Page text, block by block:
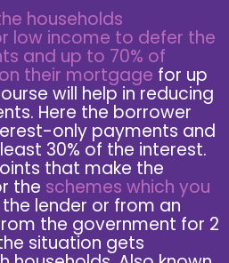
households
low income to defer the
and up to 70% of
their mortgage for up
will help in reducing
Here the borrower
only payments and
30% of the interest.
that make the
the schemes which you
lender or from an
the government for 2
situation gets